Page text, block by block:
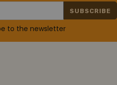
SUBSCRIBE
to the newsletter